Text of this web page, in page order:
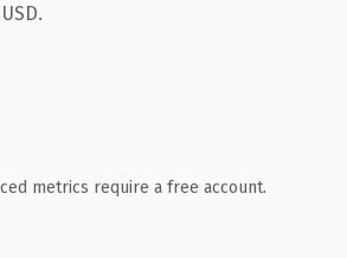
metrics require a free account.